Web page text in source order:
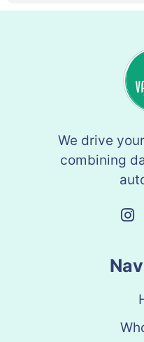
We drive
combining